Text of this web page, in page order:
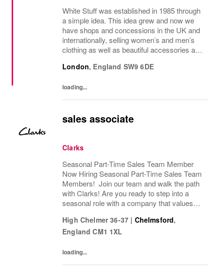
White Stuff was established in 1985 through
a simple idea. This idea grew and now we
have shops and concessions in the UK and
internationally, selling women’s and men’s
clothing as well as beautiful accessories and
in house), intricate details and...
London, England SW9 6DE
loading...
sales associate
Clarks
Seasonal Part-Time Sales Team Member
Now Hiring Seasonal Part-Time Sales Team
Members! Join our team and walk the path
with Clarks! Are you ready to step into a
seasonal role with a company that values
service? Clarks is looking for Seasonal
Sales Team...
High Chelmer 36-37 | Chelmsford,
England CM1 1XL
loading...